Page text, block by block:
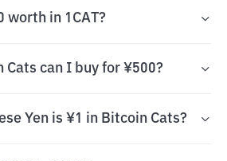
worth in 1CAT?
Cats can I buy for ¥500?
Yen is ¥1 in Bitcoin Cats?